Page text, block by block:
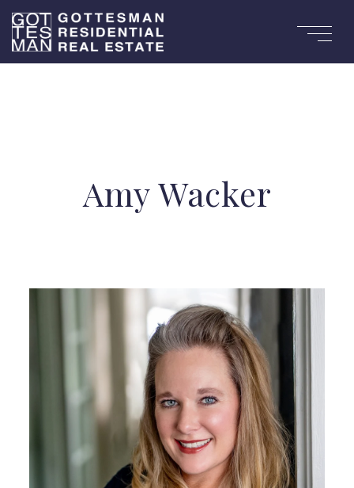
Amy Wacker